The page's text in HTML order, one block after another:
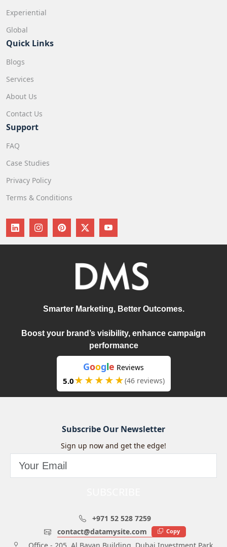
Experiential
Global
Quick Links
Blogs
Services
About Us
Contact Us
Support
FAQ
Case Studies
Privacy Policy
Terms & Conditions
Smarter Marketing, Better Outcomes.
Boost your brand’s visibility, enhance campaign
performance
Google Reviews
5.0★★★★★(46 reviews)
Subscribe Our Newsletter
Sign up now and get the edge!
+971 52 528 7259
contact@datamysite.com
Copy